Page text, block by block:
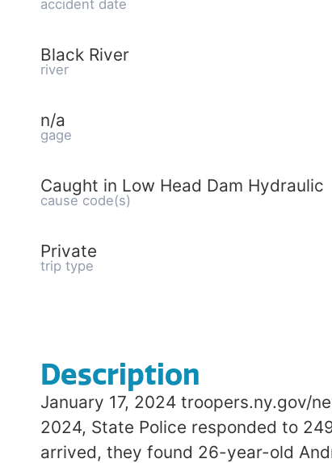
accident date
Black River
river
n/a
gage
Caught in Low Head Dam Hydraulic
cause code(s)
Private
trip type
Description
January 17, 2024 troopers.ny.gov/
2024, State Police responded to
arrived, they found 26-year-old